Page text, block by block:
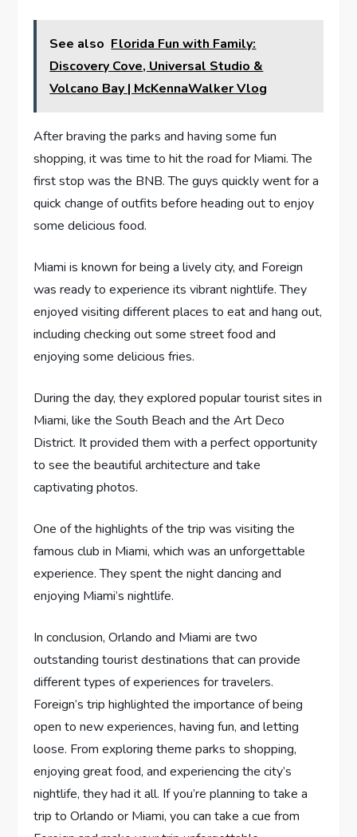
See also Florida Fun with Family:
Discovery Cove, Universal Studio &
Volcano Bay | McKennaWalker Vlog
After braving the parks and having some fun
shopping, it was time to hit the road for Miami. The
first stop was the BNB. The guys quickly went for a
quick change of outfits before heading out to enjoy
some delicious food.
Miami is known for being a lively city, and Foreign
was ready to experience its vibrant nightlife. They
enjoyed visiting different places to eat and hang out,
including checking out some street food and
enjoying some delicious fries.
During the day, they explored popular tourist sites in
Miami, like the South Beach and the Art Deco
District. It provided them with a perfect opportunity
to see the beautiful architecture and take
captivating photos.
One of the highlights of the trip was visiting the
famous club in Miami, which was an unforgettable
experience. They spent the night dancing and
enjoying Miami’s nightlife.
In conclusion, Orlando and Miami are two
outstanding tourist destinations that can provide
different types of experiences for travelers.
Foreign’s trip highlighted the importance of being
open to new experiences, having fun, and letting
loose. From exploring theme parks to shopping,
enjoying great food, and experiencing the city’s
nightlife, they had it all. If you’re planning to take a
trip to Orlando or Miami, you can take a cue from